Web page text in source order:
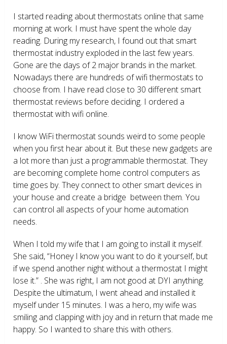
I started reading about thermostats online that same
morning at work. I must have spent the whole day
reading. During my research, I found out that smart
thermostat industry exploded in the last few years.
Gone are the days of 2 major brands in the market.
Nowadays there are hundreds of wifi thermostats to
choose from. I have read close to 30 different smart
thermostat reviews before deciding. I ordered a
thermostat with wifi online.
I know WiFi thermostat sounds weird to some people
when you first hear about it. But these new gadgets are
a lot more than just a programmable thermostat. They
are becoming complete home control computers as
time goes by. They connect to other smart devices in
your house and create a bridge between them. You
can control all aspects of your home automation
needs.
When I told my wife that I am going to install it myself.
She said, “Honey I know you want to do it yourself, but
if we spend another night without a thermostat I might
lose it.” . She was right, I am not good at DYI anything.
Despite the ultimatum, I went ahead and installed it
myself under 15 minutes. I was a hero, my wife was
smiling and clapping with joy and in return that made me
happy. So I wanted to share this with others.